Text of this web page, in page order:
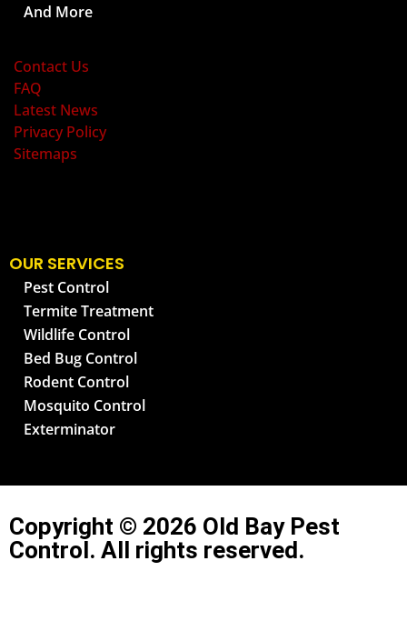
And More
Contact Us
FAQ
Latest News
Privacy Policy
Sitemaps
OUR SERVICES
Pest Control
Termite Treatment
Wildlife Control
Bed Bug Control
Rodent Control
Mosquito Control
Exterminator
Copyright © 2026 Old Bay Pest
Control. All rights reserved.